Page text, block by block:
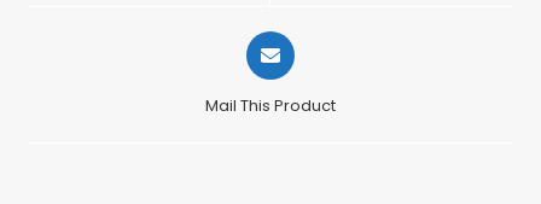
Opens
in
new
Mail This Product